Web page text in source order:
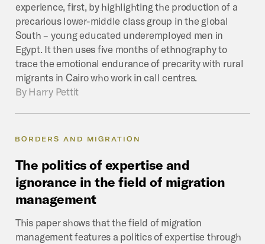
experience, first, by highlighting the production of a
precarious lower-middle class group in the global
South – young educated underemployed men in
Egypt. It then uses five months of ethnography to
trace the emotional endurance of precarity with rural
migrants in Cairo who work in call centres.
By Harry Pettit
BORDERS AND MIGRATION
The politics of expertise and
ignorance in the field of migration
management
This paper shows that the field of migration
management features a politics of expertise through